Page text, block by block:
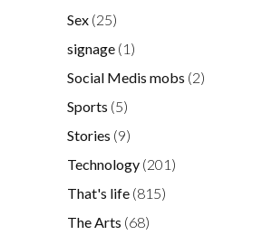
Sex (25)
signage (1)
Social Medis mobs (2)
Sports (5)
Stories (9)
Technology (201)
That's life (815)
The Arts (68)